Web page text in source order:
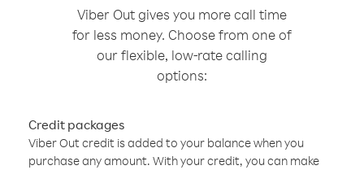
Viber Out gives you more call time
for less money. Choose from one of
our flexible, low-rate calling
options:
Credit packages
Viber Out credit is added to your balance when you
purchase any amount. With your credit, you can make